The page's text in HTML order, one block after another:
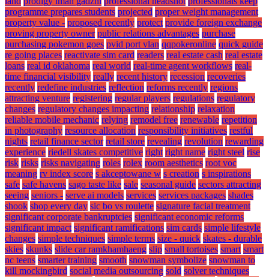
programme prepares students projected proper weight management
property value - proposed recently protect provide foreign exchange
proving property owner public relations advantages purchase
purchasing pokemon goes pvid port vlan qqpokeronline quick guide
re going places reactivate sim card readers real estate cash real estate
loans real id oklahoma real world real-time agent workflows real-
time financial visibility really recent history recession recoveries
recently redefine industries reflection reforms recently regions
attracting venture registering regular players regulations regulatory
changes regulatory changes impacting relationship relaxation
reliable mobile mechanic relying remodel free renewable repetition
in photography resource allocation responsibility initiatives restful
nights retail finance sector retail store revealing revolution rewarding
experience riedell skates competitive right right name right steel rise
risk risks risks navigating roles rolex room aesthetics root voc
meaning rv index score s akceptowane w s creation s inspirations
safe safe havens sago taste like sale seasonal guide sectors attracting
seeing seniors - serve ai models services services packages shades
shook shop every day sic bo vs roulette signature facial treatment
significant corporate bankruptcies significant economic reforms
significant impact significant ramifications sim cards simple lifestyle
changes simple techniques simple terms size - quick skates - durable
skies skunks slide car ramkhamhaeng slip small tortoises smart smart
nc teens smarter training smooth snowman symbolize snowman to
kill mockingbird social media outsourcing sold solver techniques